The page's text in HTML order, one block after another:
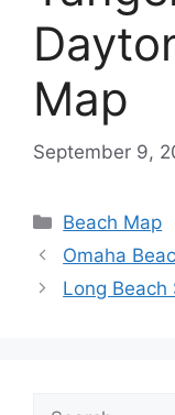
Map
September 9,
Categories
Beach Map
Omaha
Long
Search